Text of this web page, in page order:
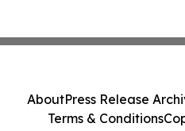
AboutPress Release
Terms & Conditions